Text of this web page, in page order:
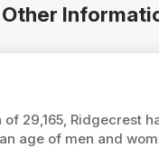
29,165, Ridgecrest
age of men and